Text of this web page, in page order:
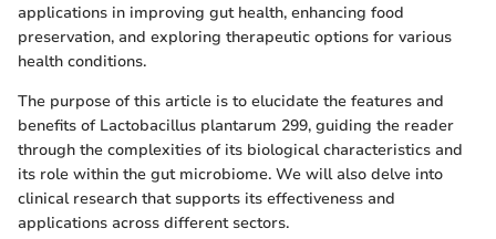
applications in improving gut health, enhancing food
preservation, and exploring therapeutic options for various
health conditions.
The purpose of this article is to elucidate the features and
benefits of Lactobacillus plantarum 299, guiding the reader
through the complexities of its biological characteristics and
its role within the gut microbiome. We will also delve into
clinical research that supports its effectiveness and
applications across different sectors.